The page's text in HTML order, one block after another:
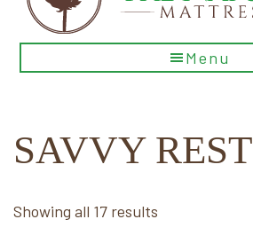
The
Mattress
Menu
SAVVY REST
Showing all 17 results